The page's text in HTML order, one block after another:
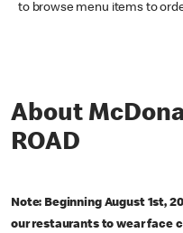
to browse menu items to
About
ROAD
Note: Beginning August 1st,
our restaurants to wear face